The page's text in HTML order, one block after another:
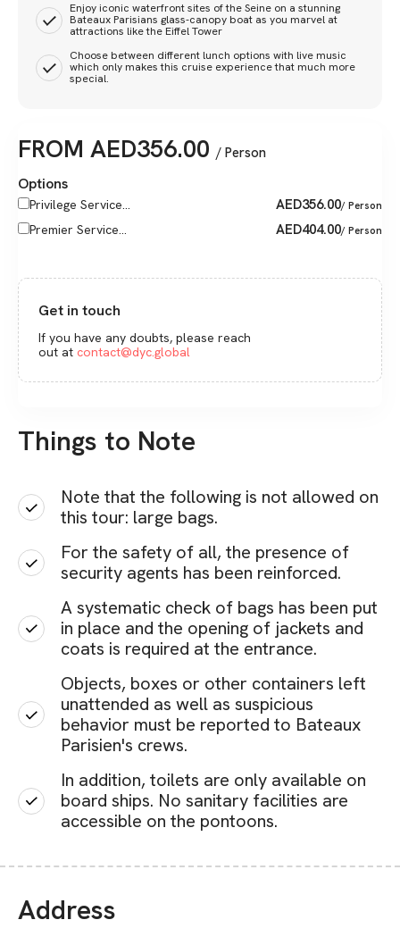
Enjoy iconic waterfront sites of the Seine on a stunning
Bateaux Parisians glass-canopy boat as you marvel at
attractions like the Eiffel Tower
Choose between different lunch options with live music
which only makes this cruise experience that much more
special.
FROM AED356.00 / Person
Options
Privilege Service... AED356.00/ Person
Premier Service... AED404.00/ Person
Get in touch
If you have any doubts, please reach
out at contact@dyc.global
Things to Note
Note that the following is not allowed on
this tour: large bags.
For the safety of all, the presence of
security agents has been reinforced.
A systematic check of bags has been put
in place and the opening of jackets and
coats is required at the entrance.
Objects, boxes or other containers left
unattended as well as suspicious
behavior must be reported to Bateaux
Parisien's crews.
In addition, toilets are only available on
board ships. No sanitary facilities are
accessible on the pontoons.
Address